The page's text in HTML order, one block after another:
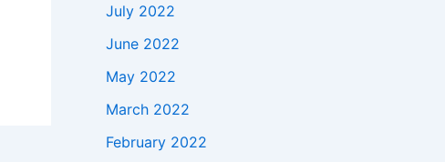
July 2022
June 2022
May 2022
March 2022
February 2022